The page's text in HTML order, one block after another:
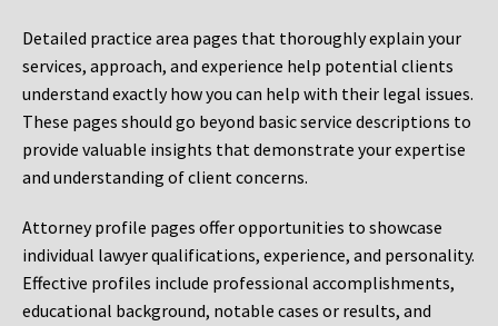
Detailed practice area pages that thoroughly explain your
services, approach, and experience help potential clients
understand exactly how you can help with their legal issues.
These pages should go beyond basic service descriptions to
provide valuable insights that demonstrate your expertise
and understanding of client concerns.
Attorney profile pages offer opportunities to showcase
individual lawyer qualifications, experience, and personality.
Effective profiles include professional accomplishments,
educational background, notable cases or results, and